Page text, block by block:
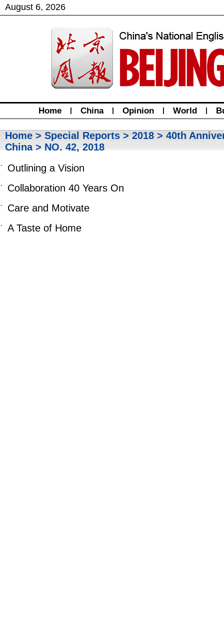
August 6, 2026
Home | China | Opinion | World |
Home > Special Reports > 2018 > 40th
China> NO. 42, 2018
· Outlining a Vision
· Collaboration 40 Years On
· Care and Motivate
· A Taste of Home